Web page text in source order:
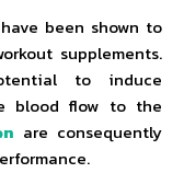
been shown to
supplements.
to induce
blood flow to the
are consequently